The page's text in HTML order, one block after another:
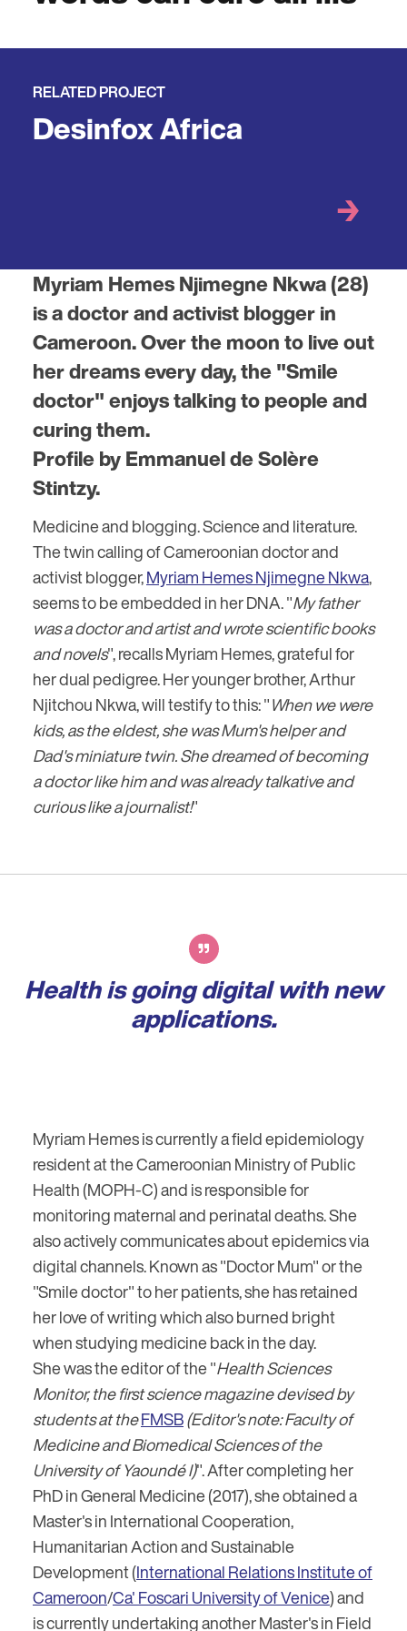
RELATED PROJECT
Desinfox Africa
Myriam Hemes Njimegne Nkwa (28)
is a doctor and activist blogger in
Cameroon. Over the moon to live out
her dreams every day, the "Smile
doctor" enjoys talking to people and
curing them.
Profile by Emmanuel de Solère
Stintzy.
Medicine and blogging. Science and literature.
The twin calling of Cameroonian doctor and
activist blogger,Myriam Hemes Njimegne Nkwa,
seems to be embedded in her DNA. "My father
was a doctor and artist and wrote scientific books
and novels", recalls Myriam Hemes, grateful for
her dual pedigree. Her younger brother, Arthur
Njitchou Nkwa, will testify to this: "When we were
kids, as the eldest, she was Mum's helper and
Dad's miniature twin. She dreamed of becoming
a doctor like him and was already talkative and
curious like a journalist!"
Health is going digital with new
applications.
Myriam Hemes is currently a field epidemiology
resident at the Cameroonian Ministry of Public
Health (MOPH-C) and is responsible for
monitoring maternal and perinatal deaths. She
also actively communicates about epidemics via
digital channels. Known as "Doctor Mum" or the
"Smile doctor" to her patients, she has retained
her love of writing which also burned bright
when studying medicine back in the day.
She was the editor of the "Health Sciences
Monitor, the first science magazine devised by
students at theFMSB(Editor's note: Faculty of
Medicine and Biomedical Sciences of the
University of Yaoundé I)". After completing her
PhD in General Medicine (2017), she obtained a
Master's in International Cooperation,
Humanitarian Action and Sustainable
Development (International Relations Institute of
Cameroon/Ca' Foscari University of Venice) and
is currently undertaking another Master's in Field